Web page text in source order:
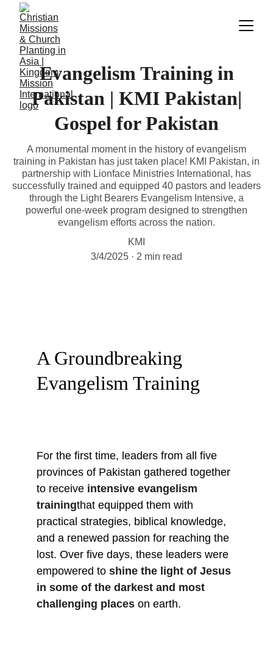
Evangelism Training in
Pakistan | KMI Pakistan|
Gospel for Pakistan
A monumental moment in the history of evangelism
training in Pakistan has just taken place! KMI Pakistan, in
partnership with Lionface Ministries International, has
successfully trained and equipped 40 pastors and leaders
through the Light Bearers Evangelism Intensive, a
powerful one-week program designed to strengthen
evangelism efforts across the nation.
KMI
3/4/2025
2 min read
A Groundbreaking
Evangelism Training
For the first time, leaders from all five
provinces of Pakistan gathered together
to receive intensive evangelism
trainingthat equipped them with
practical strategies, biblical knowledge,
and a renewed passion for reaching the
lost. Over five days, these leaders were
empowered to shine the light of Jesus
in some of the darkest and most
challenging places on earth.